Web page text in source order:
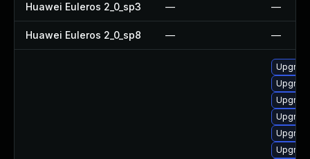
Huawei Euleros 2_0_sp3 — —
Huawei Euleros 2_0_sp8 — —